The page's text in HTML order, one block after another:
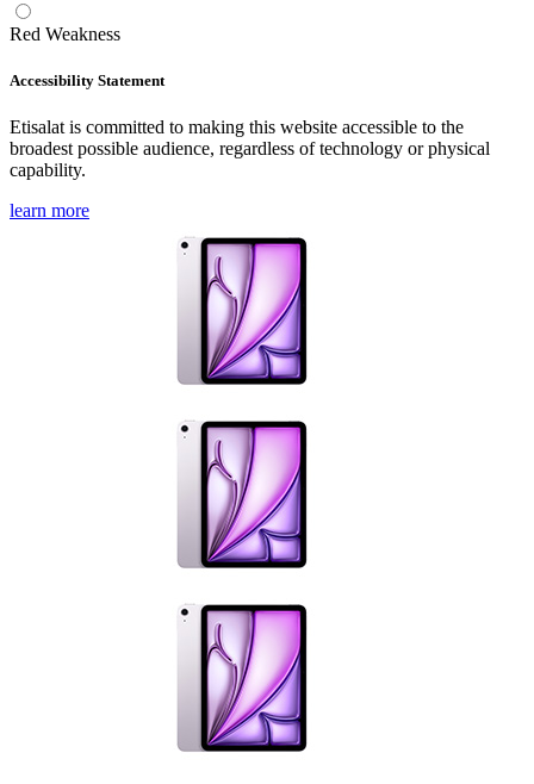
Red Weakness
Accessibility Statement
Etisalat is committed to making this website accessible to the
broadest possible audience, regardless of technology or physical
capability.
learn more